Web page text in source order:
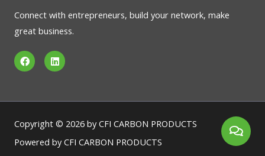
Connect with entrepreneurs, build your network, make
great business.
F
a
c
o
k
L
i
n
d
n
Copyright © 2026 by CFI CARBON PRODUCTS
Powered by CFI CARBON PRODUCTS